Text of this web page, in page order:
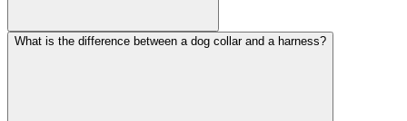
What is the difference between a dog collar and a harness?